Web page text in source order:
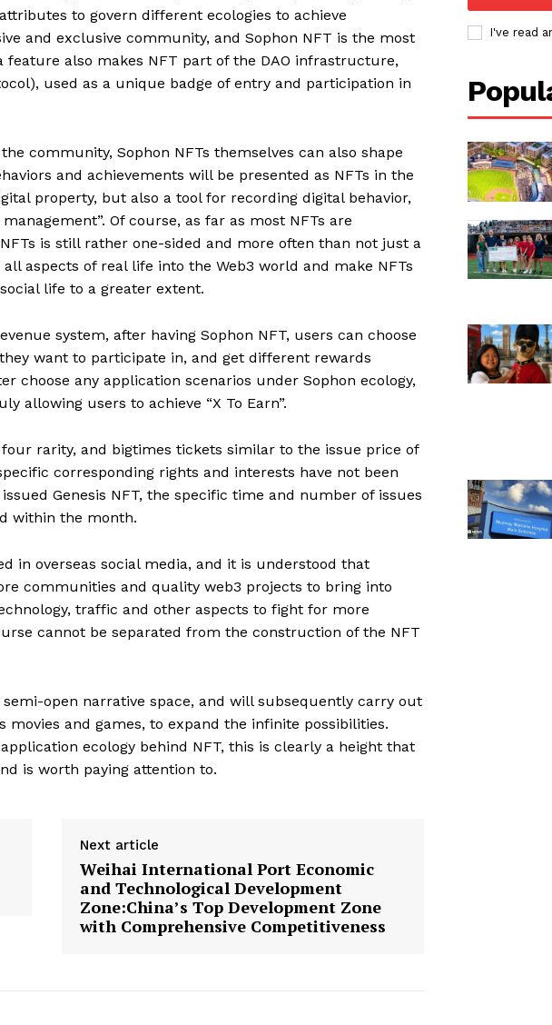
to govern different ecologies to achieve
and exclusive community, and Sophon NFT is the most
also makes NFT part of the DAO infrastructure,
used as a unique badge of entry and participation in
community, Sophon NFTs themselves can also shape
and achievements will be presented as NFTs in the
property, but also a tool for recording digital behavior,
Of course, as far as most NFTs are
is still rather one-sided and more often than not just a
aspects of real life into the Web3 world and make NFTs
life to a greater extent.
system, after having Sophon NFT, users can choose
want to participate in, and get different rewards
choose any application scenarios under Sophon ecology,
allowing users to achieve “X To Earn”.
rarity, and bigtimes tickets similar to the issue price of
corresponding rights and interests have not been
Genesis NFT, the specific time and number of issues
within the month.
in overseas social media, and it is understood that
communities and quality web3 projects to bring into
traffic and other aspects to fight for more
cannot be separated from the construction of the NFT
open narrative space, and will subsequently carry out
movies and games, to expand the infinite possibilities.
ecology behind NFT, this is clearly a height that
is worth paying attention to.
Next article
Weihai International Port Economic
and Technological Development
Zone:China’s Top Development Zone
with Comprehensive Competitiveness
I've read